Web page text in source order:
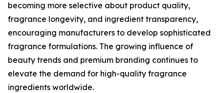
becoming more selective about product quality,
fragrance longevity, and ingredient transparency,
encouraging manufacturers to develop sophisticated
fragrance formulations. The growing influence of
beauty trends and premium branding continues to
elevate the demand for high-quality fragrance
ingredients worldwide.